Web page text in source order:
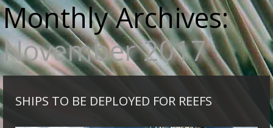
Monthly Archives:
November 2017
SHIPS TO BE DEPLOYED FOR REEFS